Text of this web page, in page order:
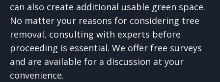
can also create additional usable green space.
No matter your reasons for considering tree
removal, consulting with experts before
proceeding is essential. We offer free surveys
and are available for a discussion at your
convenience.